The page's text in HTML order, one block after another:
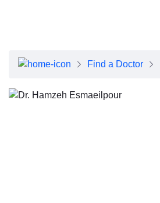
Executive Team
Media Center
Annual Reports
Find a Doctor